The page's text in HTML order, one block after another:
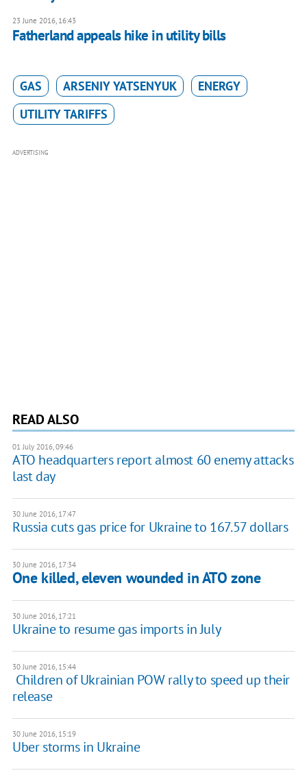
23 June 2016, 16:43
Fatherland appeals hike in utility bills
GAS ARSENIY YATSENYUK
ENERGY
UTILITY TARIFFS
ADVERTISING
READ ALSO
01 July 2016, 09:46
ATO headquarters report almost 60 enemy attacks
last day
30 June 2016, 17:47
Russia cuts gas price for Ukraine to 167.57 dollars
30 June 2016, 17:34
One killed, eleven wounded in ATO zone
30 June 2016, 17:21
Ukraine to resume gas imports in July
30 June 2016, 15:44
​ Children of Ukrainian POW rally to speed up their
release
30 June 2016, 15:19
Uber storms in Ukraine